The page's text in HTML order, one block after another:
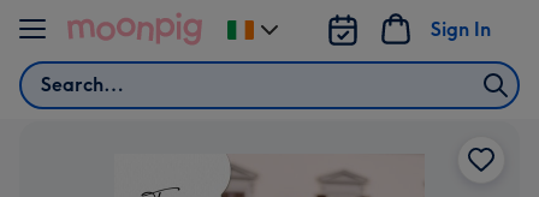
Skip to content
Search
Sign In
Change
delivery